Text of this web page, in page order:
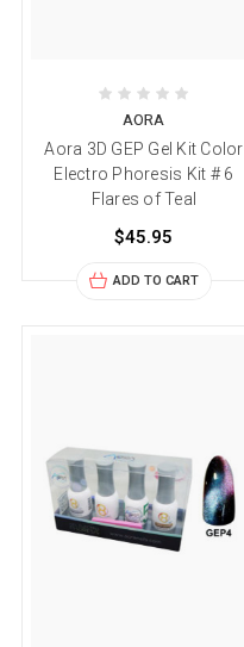
AORA
Aora 3D GEP Gel Kit Color
Electro Phoresis Kit # 6
Flares of Teal
$45.95
ADD TO CART